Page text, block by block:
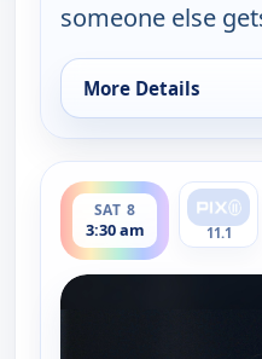
someone else
More Details
for The Goldbergs,
SAT 8
3:30 am
ends 4:00 am
11.1